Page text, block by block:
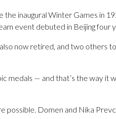
the inaugural Winter Games in
event debuted in Beijing four
now retired, and two others
medals — and that’s the way it
possible. Domen and Nika